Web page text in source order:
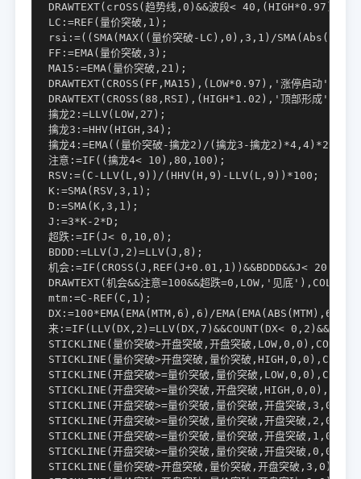
DRAWTEXT(crOSS(趋势线,0)&&波段<
LC:=REF(量价突破,1);
rsi:=((SMA(MAX((量价突破-LC),0),3,1)/SMA(Abs((量
FF:=EMA(量价突破,3);
MA15:=EMA(量价突破,21);
DRAWTEXT(CROSS(FF,MA15),(LOW*0.97),'涨停启动
DRAWTEXT(CROSS(88,RSI),(HIGH*1.02),'顶部形成
擒龙2:=LLV(LOW,27);
擒龙3:=HHV(HIGH,34);
擒龙4:=EMA((量价突破-擒龙2)/(擒龙3-擒龙2)*4,4)*25;
注意:=IF((擒龙4< 10),80,100);
RSV:=(C-LLV(L,9))/(HHV(H,9)-LLV(L,9))*100;
K:=SMA(RSV,3,1);
D:=SMA(K,3,1);
J:=3*K-2*D;
超跌:=IF(J< 0,10,0);
BDDD:=LLV(J,2)=LLV(J,8);
机会:=IF(CROSS(J,REF(J+0.01,1))&&BDDD&&J<
DRAWTEXT(机会&&注意=100&&超跌=0,LOW,'见底
mtm:=C-REF(C,1);
DX:=100*EMA(EMA(MTM,6),6)/
来:=IF(LLV(DX,2)=LLV(DX,7)&&COUNT(DX<
STICKLINE(量价突破>开盘突破,开盘突破
STICKLINE(量价突破>开盘突破,量价突破
STICKLINE(开盘突破>=量价突破,量价突破
STICKLINE(开盘突破>=量价突破,开盘突破
STICKLINE(开盘突破>=量价突破,量价突破,开盘突破
STICKLINE(开盘突破>=量价突破,量价突破,开盘突破
STICKLINE(开盘突破>=量价突破,量价突破,开盘突破
STICKLINE(开盘突破>=量价突破,量价突破,开盘突破
STICKLINE(量价突破>开盘突破,量价突破,开盘突破